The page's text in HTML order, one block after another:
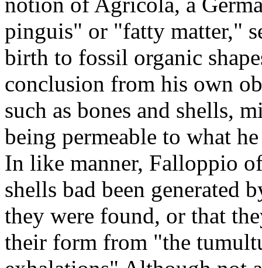
pinguis" or "fatty matter,"
birth to fossil organic
conclusion from his own
such as bones and shells,
being permeable to what
In like manner, Falloppio
shells bad been generated
they were found, or that
their form from "the